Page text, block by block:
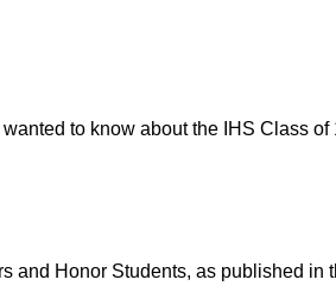
to know about the IHS Class
and Honor Students, as published